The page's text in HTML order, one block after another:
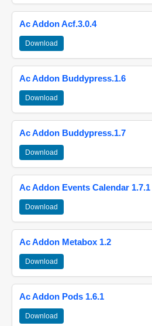
Ac Addon Acf.3.0.4
Download
Ac Addon Buddypress.1.6
Download
Ac Addon Buddypress.1.7
Download
Ac Addon Events Calendar 1.7.1
Download
Ac Addon Metabox 1.2
Download
Ac Addon Pods 1.6.1
Download